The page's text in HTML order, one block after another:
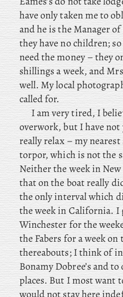
have only taken me to
and he is the Manager
they have no children;
need the money – they
shillings a week, and
well. My local
called for.
I am very tired, I
overwork, but I have not
really relax – my
torpor, which is not the
Neitherthe week in
that on the boat really
the only interval which
the week in California. I
Winchester for the
the Fabers for a week
thereabouts; Ithink of
Bonamy Dobree’s and
places. But I most want
would not stay here